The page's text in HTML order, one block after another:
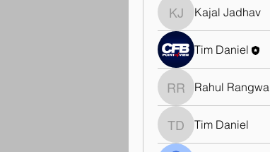
Kajal Jadhav
Kajal Jadhav
Tim Daniel
Rahul Rangwa
Rahul Rangwa
Tim Daniel
Tim Daniel